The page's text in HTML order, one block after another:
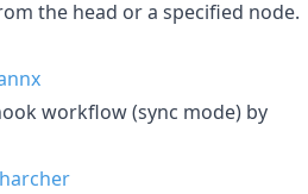
the head or a specified node.
workflow (sync mode) by